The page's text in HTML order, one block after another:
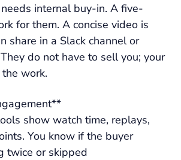
internal buy-in. A five-
for them. A concise video is
share in a Slack channel or
do not have to sell you; your
work.
show watch time, replays,
You know if the buyer
twice or skipped